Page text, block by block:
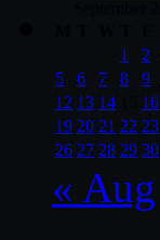
1
2
5
6 7 8 9
12 13 14 16
19 20 21 22 23
26 27 28 29 30
« Aug